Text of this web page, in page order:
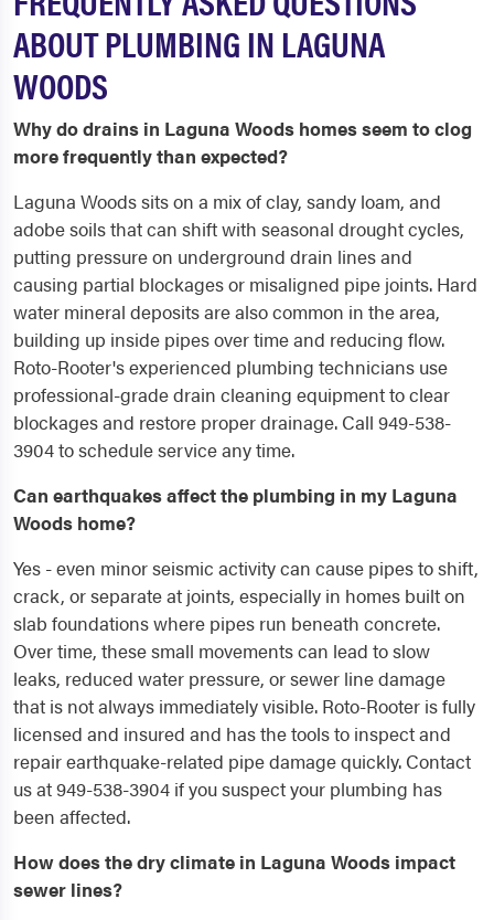
ABOUT PLUMBING IN LAGUNA
WOODS
Why do drains in Laguna Woods homes seem to clog
more frequently than expected?
Laguna Woods sits on a mix of clay, sandy loam, and
adobe soils that can shift with seasonal drought cycles,
putting pressure on underground drain lines and
causing partial blockages or misaligned pipe joints. Hard
water mineral deposits are also common in the area,
building up inside pipes over time and reducing flow.
Roto-Rooter's experienced plumbing technicians use
professional-grade drain cleaning equipment to clear
blockages and restore proper drainage. Call 949-538-
3904 to schedule service any time.
Can earthquakes affect the plumbing in my Laguna
Woods home?
Yes - even minor seismic activity can cause pipes to shift,
crack, or separate at joints, especially in homes built on
slab foundations where pipes run beneath concrete.
Over time, these small movements can lead to slow
leaks, reduced water pressure, or sewer line damage
that is not always immediately visible. Roto-Rooter is fully
licensed and insured and has the tools to inspect and
repair earthquake-related pipe damage quickly. Contact
us at 949-538-3904 if you suspect your plumbing has
been affected.
How does the dry climate in Laguna Woods impact
sewer lines?